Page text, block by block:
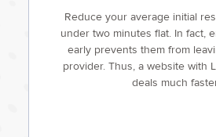
Reduce your average initial
under two minutes flat. In fact,
early prevents them from
provider. Thus, a website with
deals much